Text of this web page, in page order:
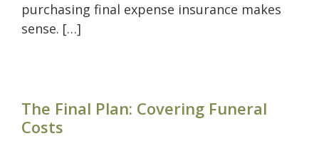
purchasing final expense insurance makes
sense. […]
The Final Plan: Covering Funeral
Costs